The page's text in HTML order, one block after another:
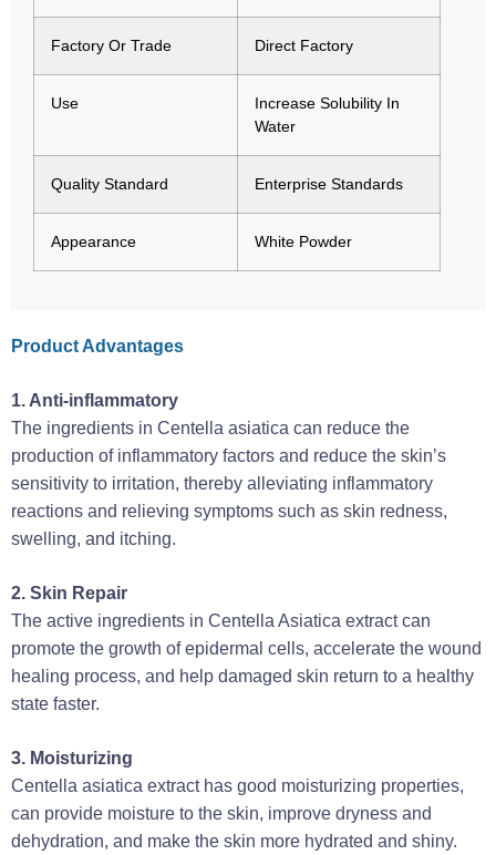
Factory Or Trade Direct Factory
Use
Increase Solubility In
Water
Quality Standard Enterprise Standards
Appearance White Powder
Product Advantages
‌1. Anti-inflammatory‌
The ingredients in Centella asiatica can reduce the
production of inflammatory factors and reduce the skin’s
sensitivity to irritation, thereby alleviating inflammatory
reactions and relieving symptoms such as skin redness,
swelling, and itching‌.
‌2. Skin Repair‌
The active ingredients in Centella Asiatica extract can
promote the growth of epidermal cells, accelerate the wound
healing process, and help damaged skin return to a healthy
state faster‌.
‌3. Moisturizing‌
Centella asiatica extract has good moisturizing properties,
can provide moisture to the skin, improve dryness and
dehydration, and make the skin more hydrated and shiny‌.